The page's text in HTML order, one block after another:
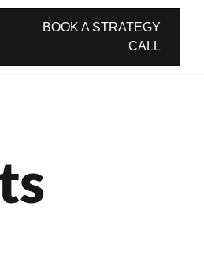
BOOK A STRATEGY
CALL